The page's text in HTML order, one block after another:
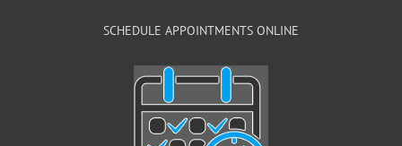
SCHEDULE APPOINTMENTS ONLINE